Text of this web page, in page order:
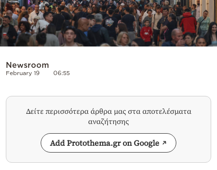
Newsroom
February 19 06:55
Δείτε περισσότερα άρθρα μας στα αποτελέσματα
αναζήτησης
Add Protothema.gr on Google